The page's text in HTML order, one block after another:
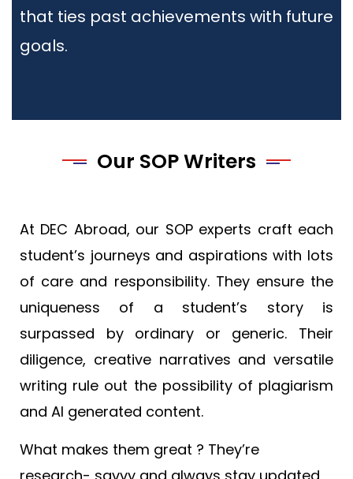
that ties past achievements with future
goals.
Our SOP Writers
At DEC Abroad, our SOP experts craft each
student’s journeys and aspirations with lots
of care and responsibility. They ensure the
uniqueness of a student’s story is
surpassed by ordinary or generic. Their
diligence, creative narratives and versatile
writing rule out the possibility of plagiarism
and AI generated content.
What makes them great ? They’re